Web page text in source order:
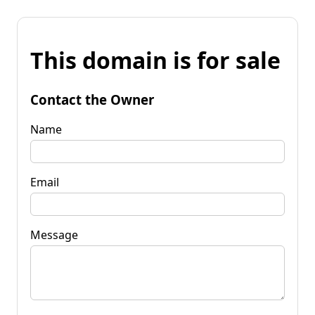
This domain is for sale
Contact the Owner
Name
Email
Message